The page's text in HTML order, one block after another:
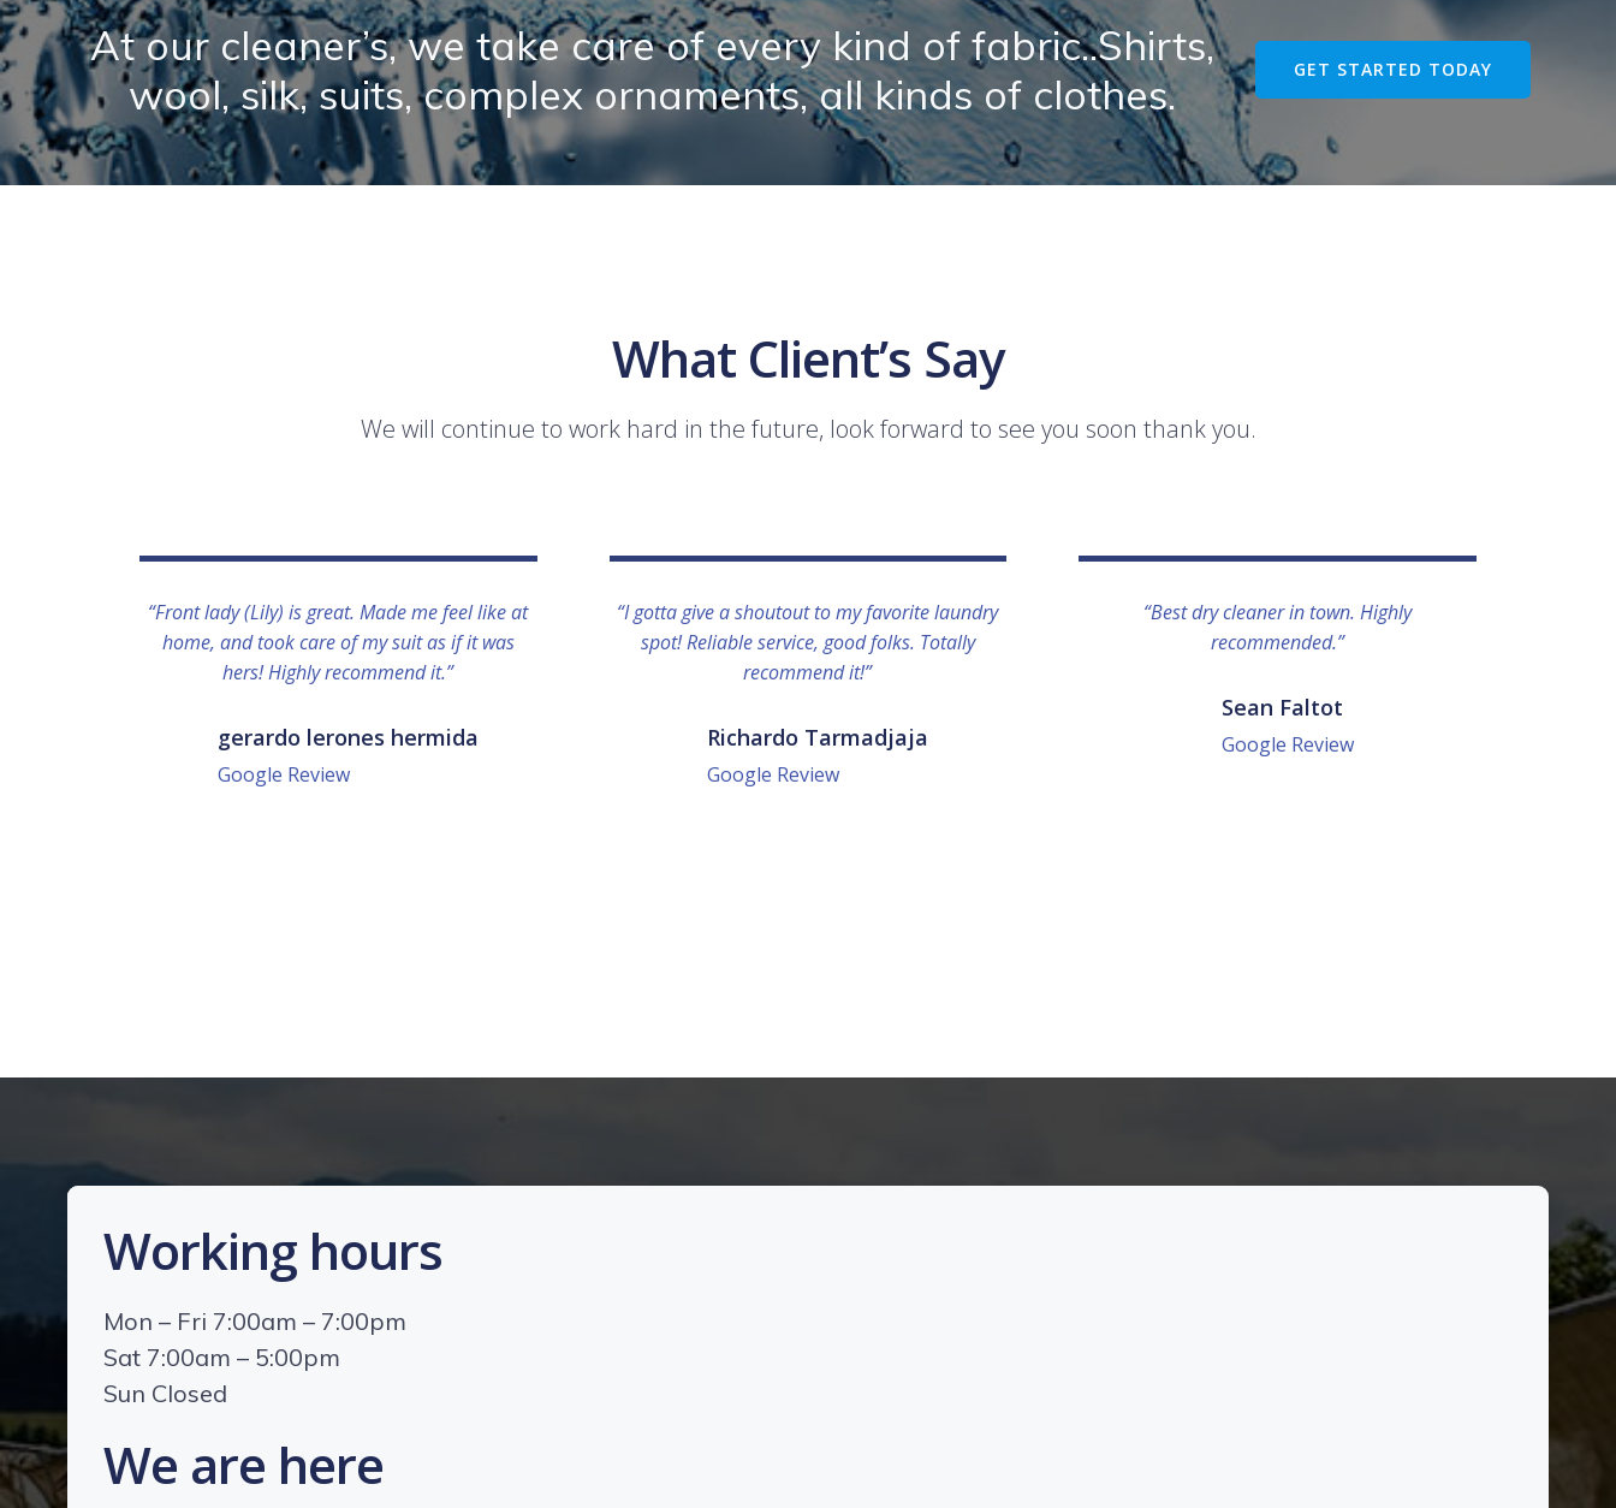
At our cleaner’s, we take care of every kind of fabric..Shirts,
wool, silk, suits, complex ornaments, all kinds of clothes.
GET STARTED TODAY
What Client’s Say
We will continue to work hard in the future, look forward to see you soon thank you.
“Front lady (Lily) is great. Made me feel like at
home, and took care of my suit as if it was
hers! Highly recommend it.”
gerardo lerones hermida
Google Review
“I gotta give a shoutout to my favorite laundry
spot! Reliable service, good folks. Totally
recommend it!”
Richardo Tarmadjaja
Google Review
“Best dry cleaner in town. Highly
recommended.”
Sean Faltot
Google Review
Working hours
Mon – Fri 7:00am – 7:00pm
Sat 7:00am – 5:00pm
Sun Closed
We are here